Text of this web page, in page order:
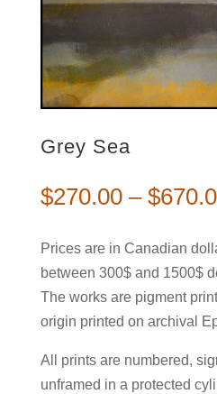
Grey Sea
$270.00– $
Prices are in Canadian
between 300$ and 1500$
The works are pigment
origin printed on archival
All prints are numbered,
unframed in a protected